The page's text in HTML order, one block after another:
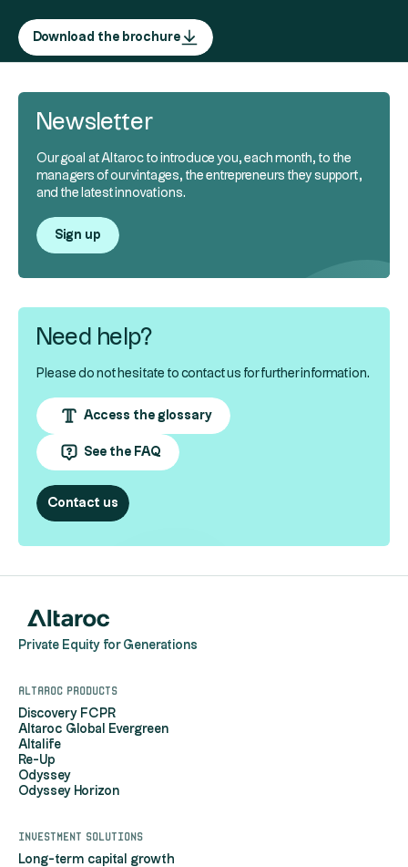
Download the brochure
Newsletter
Our goal at Altaroc to introduce you, each month, to the
managers of our vintages, the entrepreneurs they support,
and the latest innovations.
Sign up
Need help?
Please do not hesitate to contact us for further information.
Access the glossary
See the FAQ
Contact us
Private Equity for Generations
Altaroc products
Discovery FCPR
Altaroc Global Evergreen
Altalife
Re-Up
Odyssey
Odyssey Horizon
Investment solutions
Long-term capital growth